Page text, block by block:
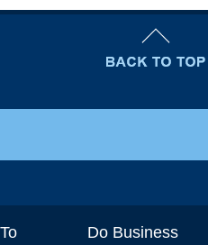
Do Business